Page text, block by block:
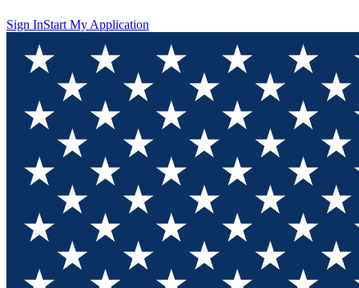
Sign InStart My Application